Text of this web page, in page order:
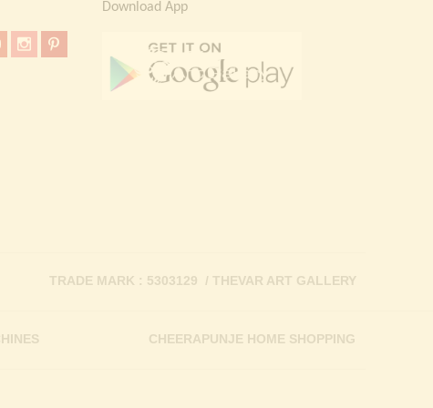
Download App
TRADE MARK : 5303129 / THEVAR ART GALLERY
CHEERAPUNJE HOME SHOPPING